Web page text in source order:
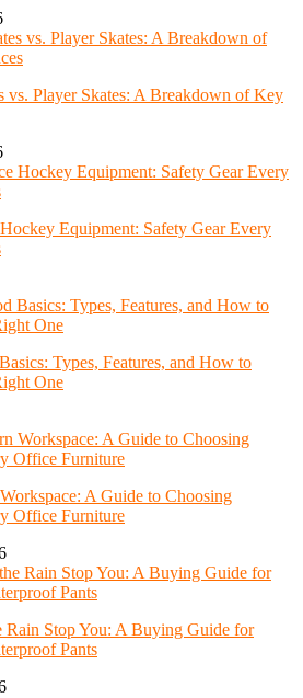
vs. Player Skates: A Breakdown of Key
Equipment: Safety Gear Every
Types, Features, and How to
One
A Guide to Choosing
Office Furniture
Rain Stop You: A Buying Guide for
Pants